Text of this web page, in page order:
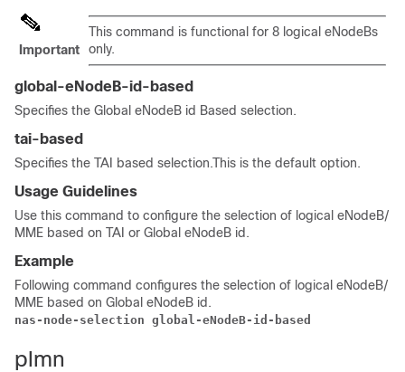
Important
This command is functional for 8 logical eNodeBs
only.
global-eNodeB-id-based
Specifies the Global eNodeB id Based selection.
tai-based
Specifies the TAI based selection.This is the default option.
Usage Guidelines
Use this command to configure the selection of logical eNodeB/
MME based on TAI or Global eNodeB id.
Example
Following command configures the selection of logical eNodeB/
MME based on Global eNodeB id.
nas-node-selection global-eNodeB-id-based
plmn